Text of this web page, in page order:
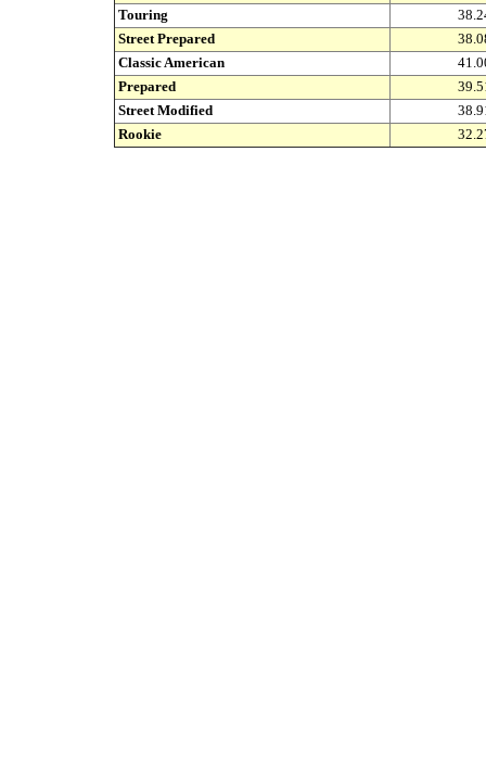
Touring
Street Prepared
Classic American
Prepared
Street Modified
Rookie